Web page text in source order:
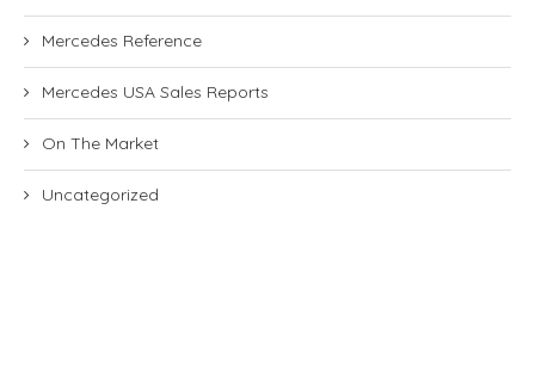
Mercedes Reference
Mercedes USA Sales Reports
On The Market
Uncategorized